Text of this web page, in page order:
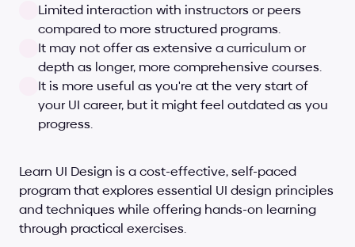
Limited interaction with instructors or peers
compared to more structured programs.
It may not offer as extensive a curriculum or
depth as longer, more comprehensive courses.
It is more useful as you're at the very start of
your UI career, but it might feel outdated as you
progress.
Learn UI Design is a cost-effective, self-paced
program that explores essential UI design principles
and techniques while offering hands-on learning
through practical exercises.